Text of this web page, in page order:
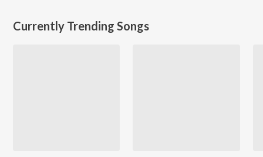
Currently Trending Songs